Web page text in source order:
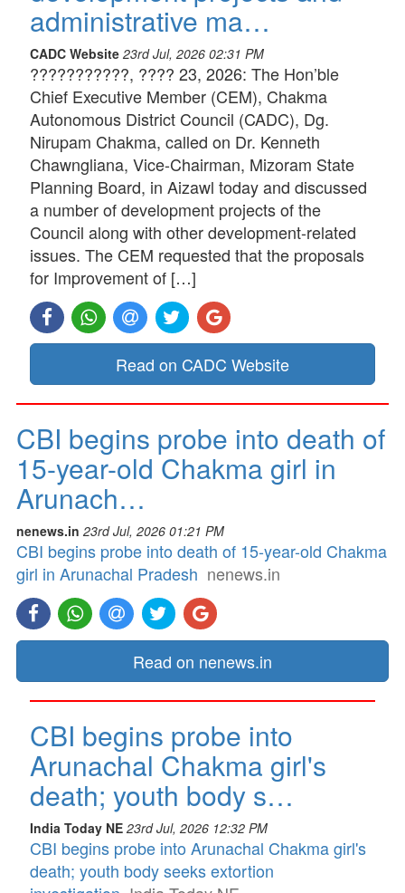
administrative ma…
CADC Website 23rd Jul, 2026 02:31 PM
???????????, ???? 23, 2026: The Hon’ble
Chief Executive Member (CEM), Chakma
Autonomous District Council (CADC), Dg.
Nirupam Chakma, called on Dr. Kenneth
Chawngliana, Vice-Chairman, Mizoram State
Planning Board, in Aizawl today and discussed
a number of development projects of the
Council along with other development-related
issues. The CEM requested that the proposals
for Improvement of […]
Read on CADC Website
CBI begins probe into death of
15-year-old Chakma girl in
Arunach…
nenews.in 23rd Jul, 2026 01:21 PM
CBI begins probe into death of 15-year-old Chakma
girl in Arunachal Pradesh nenews.in
Read on nenews.in
CBI begins probe into
Arunachal Chakma girl's
death; youth body s…
India Today NE 23rd Jul, 2026 12:32 PM
CBI begins probe into Arunachal Chakma girl's
death; youth body seeks extortion